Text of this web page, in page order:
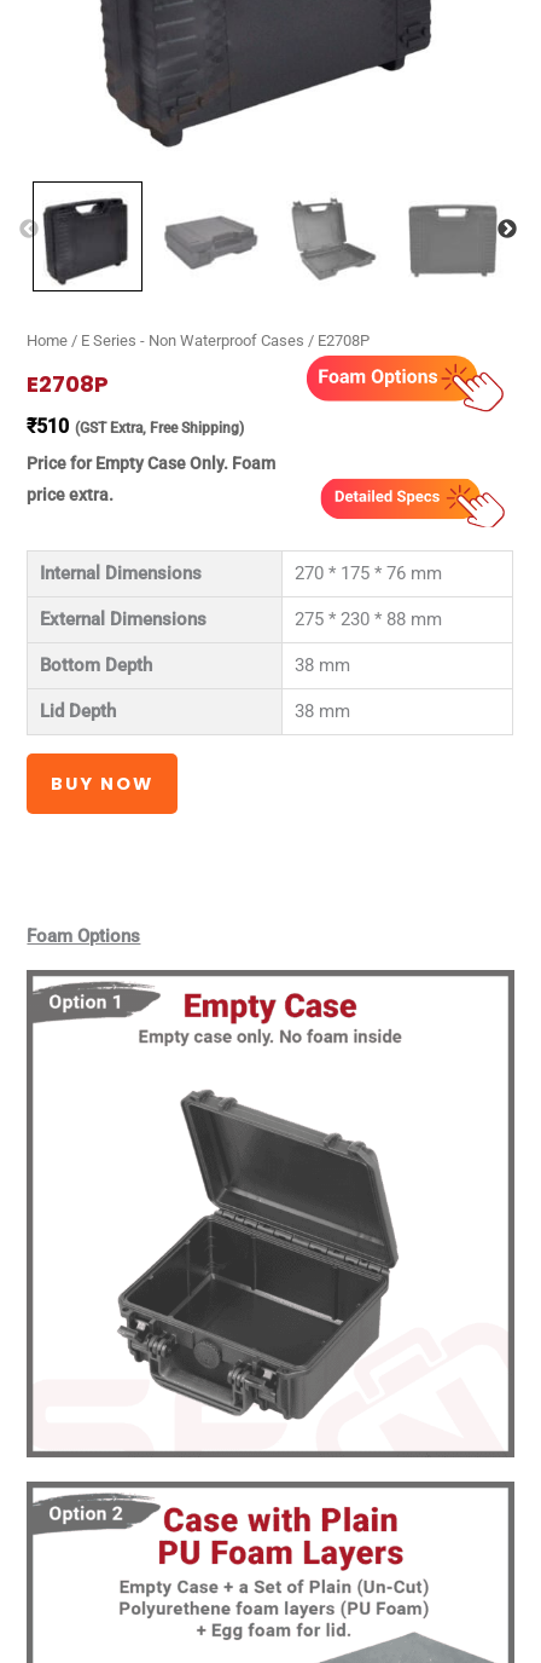
Home / E Series - Non Waterproof Cases / E2708P
E2708P
₹510 (GST Extra, Free Shipping)
Price for Empty Case Only. Foam
price extra.
Internal Dimensions 270 * 175 * 76 mm
External Dimensions 275 * 230 * 88 mm
Bottom Depth 38 mm
Lid Depth 38 mm
BUY NOW
Foam Options